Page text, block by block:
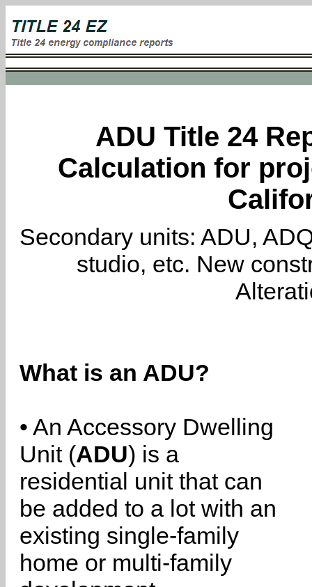
ADU Title 24
Calculation for
Secondary units: ADU,
studio, etc. New
What is an ADU?
• An Accessory Dwelling
Unit (ADU) is a
residential unit that can
be added to a lot with an
existing single-family
home or multi-family